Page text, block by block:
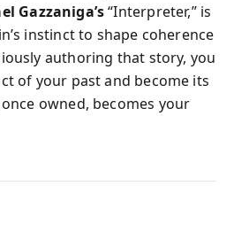
Gazzaniga’s“Interpreter,” is
instinct to shape coherence
authoring that story, you
of your past and become its
owned, becomes your